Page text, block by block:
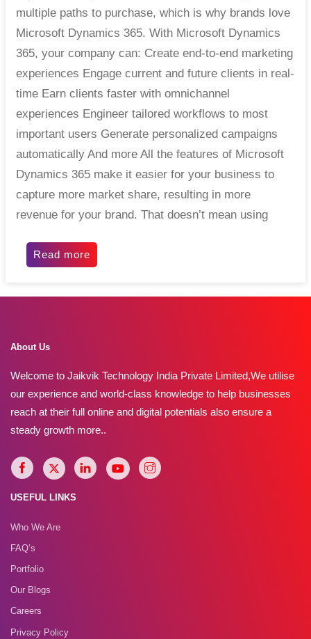
multiple paths to purchase, which is why brands love
Microsoft Dynamics 365. With Microsoft Dynamics
365, your company can: Create end-to-end marketing
experiences Engage current and future clients in real-
time Earn clients faster with omnichannel
experiences Engineer tailored workflows to most
important users Generate personalized campaigns
automatically And more All the features of Microsoft
Dynamics 365 make it easier for your business to
capture more market share, resulting in more
revenue for your brand. That doesn’t mean using
Read more
About Us
Welcome to Jaikvik Technology India Private Limited,We utilise
our experience and world-class knowledge to help businesses
reach at their full online and digital potentials also ensure a
steady growth more..
USEFUL LINKS
Who We Are
FAQ’s
Portfolio
Our Blogs
Careers
Privacy Policy